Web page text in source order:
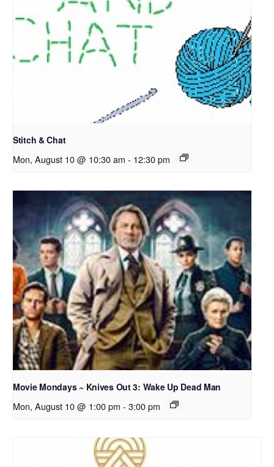
Stitch & Chat
Mon, August 10 @ 10:30 am - 12:30 pm
Movie Mondays ~ Knives Out 3: Wake Up Dead Man
Mon, August 10 @ 1:00 pm - 3:00 pm